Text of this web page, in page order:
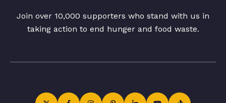
Join over 10,000 supporters who stand with us in
taking action to end hunger and food waste.